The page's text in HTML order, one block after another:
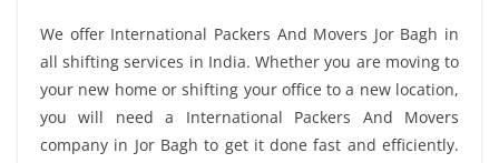
We offer International Packers And Movers Jor Bagh in
all shifting services in India. Whether you are moving to
your new home or shifting your office to a new location,
you will need a International Packers And Movers
company in Jor Bagh to get it done fast and efficiently.